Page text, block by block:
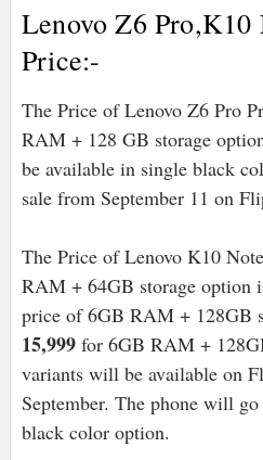
Lenovo Z6
Price:-
The Price of Lenovo Z6 Pro
RAM + 128 GB storage
be available in single black
sale from September 11 on
The Price of Lenovo K10
RAM + 64GB storage option
price of 6GB RAM + 128GB
15,999for 6GB RAM +
variants will be available on
September. The phone will
black color option.